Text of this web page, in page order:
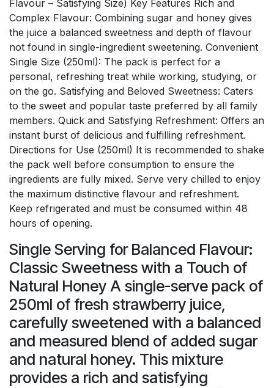
Flavour – Satisfying Size) Key Features Rich and
Complex Flavour: Combining sugar and honey gives
the juice a balanced sweetness and depth of flavour
not found in single-ingredient sweetening. Convenient
Single Size (250ml): The pack is perfect for a
personal, refreshing treat while working, studying, or
on the go. Satisfying and Beloved Sweetness: Caters
to the sweet and popular taste preferred by all family
members. Quick and Satisfying Refreshment: Offers an
instant burst of delicious and fulfilling refreshment.
Directions for Use (250ml) It is recommended to shake
the pack well before consumption to ensure the
ingredients are fully mixed. Serve very chilled to enjoy
the maximum distinctive flavour and refreshment.
Keep refrigerated and must be consumed within 48
hours of opening.
Single Serving for Balanced Flavour:
Classic Sweetness with a Touch of
Natural Honey A single-serve pack of
250ml of fresh strawberry juice,
carefully sweetened with a balanced
and measured blend of added sugar
and natural honey. This mixture
provides a rich and satisfying